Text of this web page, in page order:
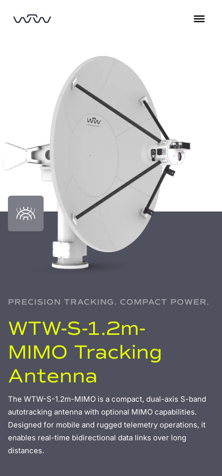
PRECISION TRACKING. COMPACT POWER.
WTW-S-1.2m-
MIMO Tracking
Antenna
The WTW-S-1.2m-MIMO is a compact, dual-axis S-band
autotracking antenna with optional MIMO capabilities.
Designed for mobile and rugged telemetry operations, it
enables real-time bidirectional data links over long
distances.‍